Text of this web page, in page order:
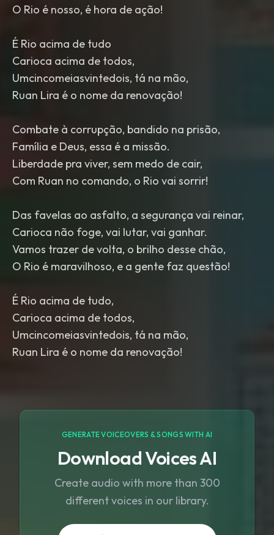
O Rio é nosso, é hora de ação!
É Rio acima de tudo
Carioca acima de todos,
Umcincomeiasvintedois, tá na mão,
Ruan Lira é o nome da renovação!
Combate à corrupção, bandido na prisão,
Família e Deus, essa é a missão.
Liberdade pra viver, sem medo de cair,
Com Ruan no comando, o Rio vai sorrir!
Das favelas ao asfalto, a segurança vai reinar,
Carioca não foge, vai lutar, vai ganhar.
Vamos trazer de volta, o brilho desse chão,
O Rio é maravilhoso, e a gente faz questão!
É Rio acima de tudo,
Carioca acima de todos,
Umcincomeiasvintedois, tá na mão,
Ruan Lira é o nome da renovação!
GENERATE VOICEOVERS & SONGS WITH AI
Download Voices AI
Create audio with more than 300
different voices in our library.